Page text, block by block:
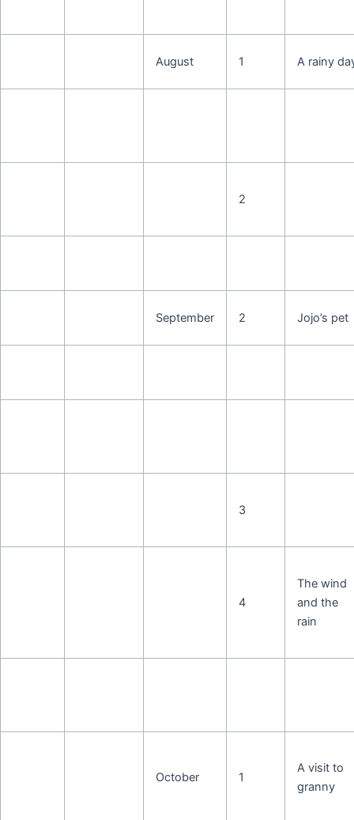
August 1 A rainy
2
September 2 Jojo’s pet
3
4
The wind
and the
rain
October 1
A visit to
granny